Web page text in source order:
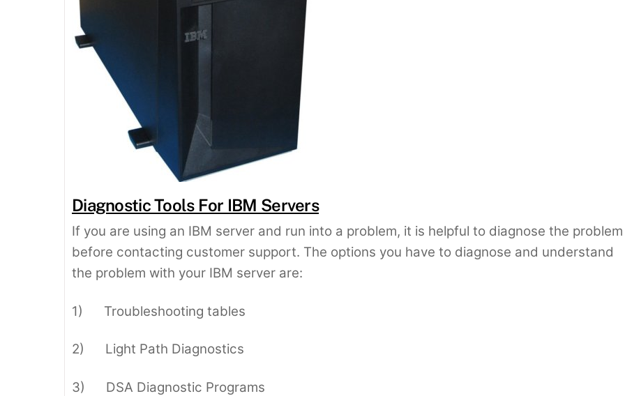
Diagnostic Tools For IBM Servers
If you are using an IBM server and run into a problem, it is helpful to diagnose the problem
before contacting customer support. The options you have to diagnose and understand
the problem with your IBM server are:
1) Troubleshooting tables
2) Light Path Diagnostics
3) DSA Diagnostic Programs